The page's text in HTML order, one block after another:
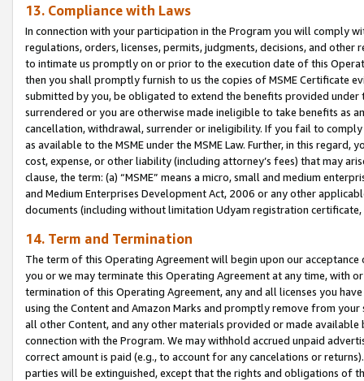
13. Compliance with Laws
In connection with your participation in the Program you will comply
regulations, orders, licenses, permits, judgments, decisions, and
to intimate us promptly on or prior to the execution date of this
then you shall promptly furnish to us the copies of MSME Certificate
submitted by you, be obligated to extend the benefits provided under
surrendered or you are otherwise made ineligible to take benefits as
cancellation, withdrawal, surrender or ineligibility. If you fail to
as available to the MSME under the MSME Law. Further, in this
cost, expense, or other liability (including attorney’s fees) that may
clause, the term: (a) “MSME” means a micro, small and medium
and Medium Enterprises Development Act, 2006 or any other
documents (including without limitation Udyam registration certificate,
14. Term and Termination
The term of this Operating Agreement will begin upon our
you or we may terminate this Operating Agreement at any time, with
termination of this Operating Agreement, any and all licenses you
using the Content and Amazon Marks and promptly remove from
all other Content, and any other materials provided or made
connection with the Program. We may withhold accrued unpaid
correct amount is paid (e.g., to account for any cancelations or
parties will be extinguished, except that the rights and obligations of